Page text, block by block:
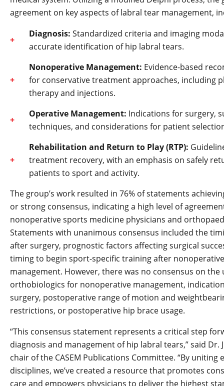
agreement on key aspects of labral tear management,
Diagnosis: Standardized criteria and imaging
accurate identification of hip labral tears.
Nonoperative Management: Evidence-based
for conservative treatment approaches, including
therapy and injections.
Operative Management: Indications for surgery,
techniques, and considerations for patient
Rehabilitation and Return to Play (RTP):
treatment recovery, with an emphasis on safely
patients to sport and activity.
The group’s work resulted in 76% of statements
or strong consensus, indicating a high level of
nonoperative sports medicine physicians and
Statements with unanimous consensus included the
after surgery, prognostic factors affecting surgical
timing to begin sport-specific training after nonoperative
management. However, there was no consensus on the
orthobiologics for nonoperative management,
surgery, postoperative range of motion and
restrictions, or postoperative hip brace usage.
“This consensus statement represents a critical step
diagnosis and management of hip labral tears,” said Dr.
chair of the CASEM Publications Committee. “By uniting
disciplines, we’ve created a resource that promotes
care and empowers physicians to deliver the highest